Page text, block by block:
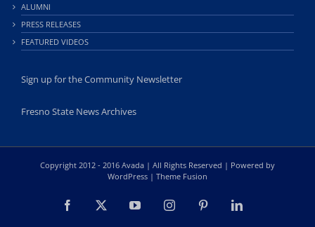
ALUMNI
PRESS RELEASES
FEATURED VIDEOS
Sign up for the Community Newsletter
Fresno State News Archives
Copyright 2012 - 2016 Avada | All Rights Reserved | Powered by
WordPress | Theme Fusion
Facebook YouTubeInstagramPinterestLinkedIn